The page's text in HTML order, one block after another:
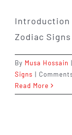
Introduction
Zodiac Signs
By Musa Hossain |
Signs |
Read More